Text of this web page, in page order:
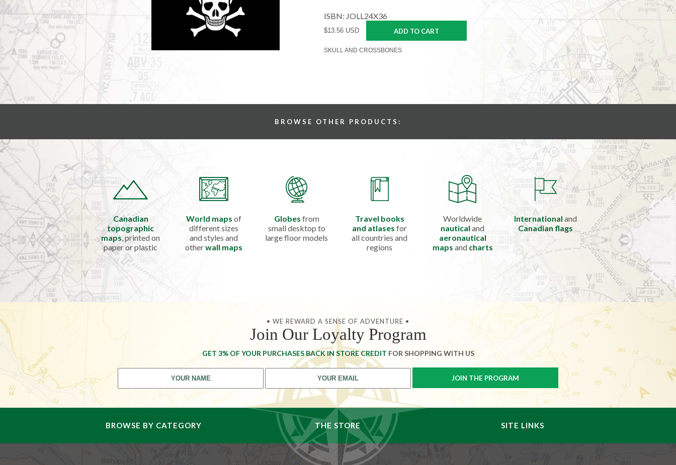
ISBN: JOLL24X36
$13.56 USD ADD TO CART
SKULL AND CROSSBONES
BROWSE OTHER PRODUCTS:
Canadian
topographic
maps, printed on
paper or plastic
World maps of
different sizes
and styles and
otherwall maps
Globes from
small desktop to
large floor models
Travel books
and atlases for
all countries and
regions
Worldwide
nautical and
aeronautical
maps and charts
International and
Canadian flags
• WE REWARD A SENSE OF ADVENTURE •
Join Our Loyalty Program
GET 3% OF YOUR PURCHASES BACK IN STORE CREDIT FOR SHOPPING WITH US
BROWSE BY CATEGORY THE STORE SITE LINKS